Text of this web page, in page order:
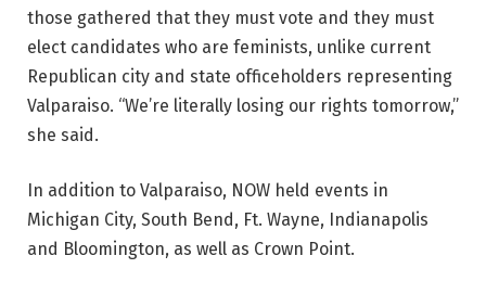
those gathered that they must vote and they must
elect candidates who are feminists, unlike current
Republican city and state officeholders representing
Valparaiso. “We’re literally losing our rights tomorrow,”
she said.
In addition to Valparaiso, NOW held events in
Michigan City, South Bend, Ft. Wayne, Indianapolis
and Bloomington, as well as Crown Point.